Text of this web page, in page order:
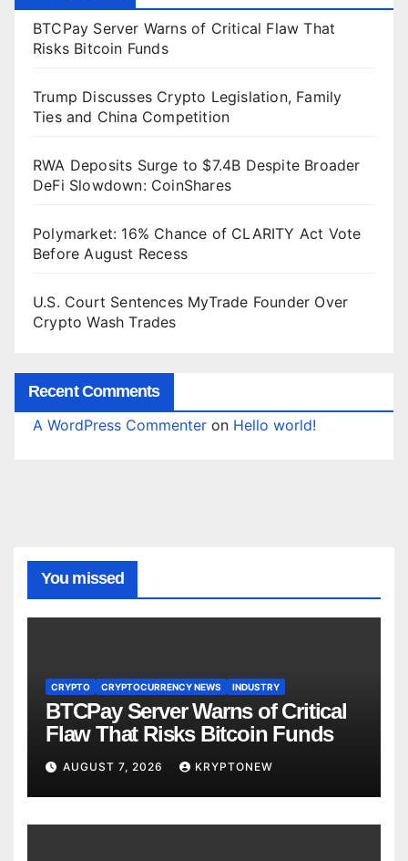
BTCPay Server Warns of Critical Flaw That
Risks Bitcoin Funds
Trump Discusses Crypto Legislation, Family
Ties and China Competition
RWA Deposits Surge to $7.4B Despite Broader
DeFi Slowdown: CoinShares
Polymarket: 16% Chance of CLARITY Act Vote
Before August Recess
U.S. Court Sentences MyTrade Founder Over
Crypto Wash Trades
Recent Comments
A WordPress Commenter on Hello world!
You missed
CRYPTO CRYPTOCURRENCY NEWS INDUSTRY
BTCPay Server Warns of Critical
Flaw That Risks Bitcoin Funds
AUGUST 7, 2026 KRYPTONEW